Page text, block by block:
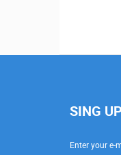
SING
Enter your e-